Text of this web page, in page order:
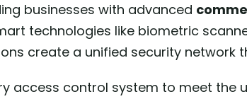
businesses with advanced
technologies like biometric
create a unified security
access control system to meet the